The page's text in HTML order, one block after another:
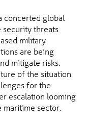
concerted global
security threats
military
are being
mitigate risks.
of the situation
for the
escalation looming
sector.